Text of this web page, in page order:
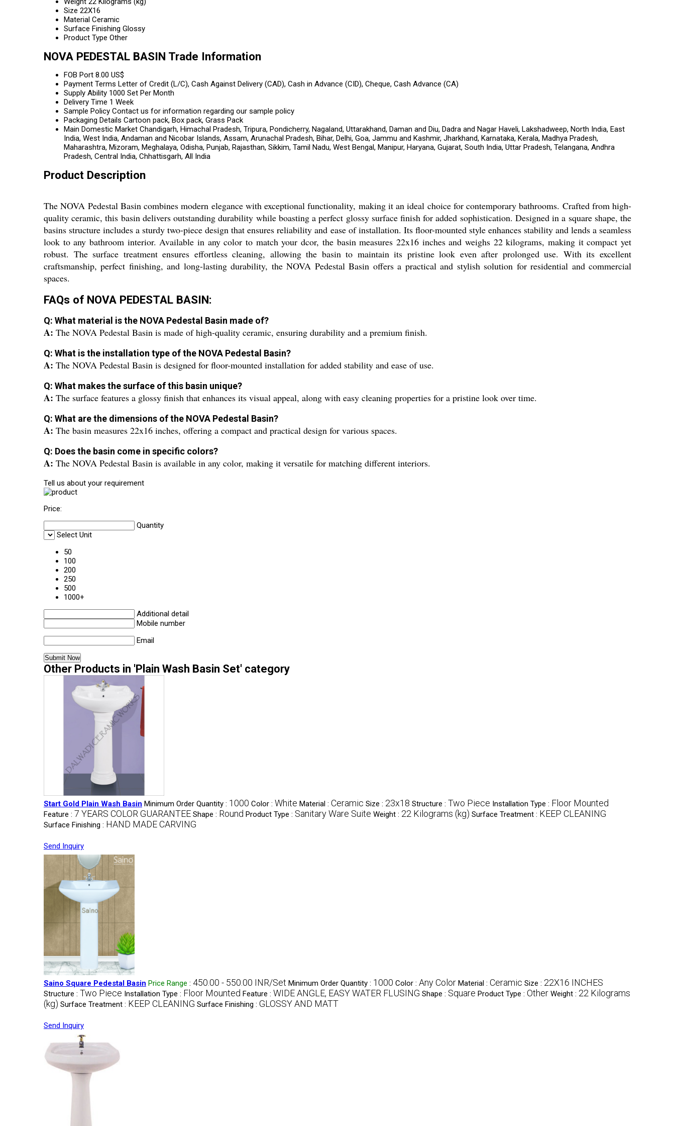
Size 22X16
Material Ceramic
Surface Finishing Glossy
Product Type Other
NOVA PEDESTAL BASIN Trade Information
FOB Port 8.00 US$
Payment Terms Letter of Credit (L/C), Cash Against Delivery (CAD), Cash in Advance (CID), Cheque, Cash Advance (CA)
Supply Ability 1000 Set Per Month
Delivery Time 1 Week
Sample Policy Contact us for information regarding our sample policy
Packaging Details Cartoon pack, Box pack, Grass Pack
Main Domestic Market Chandigarh, Himachal Pradesh, Tripura, Pondicherry, Nagaland, Uttarakhand, Daman and Diu, Dadra and Nagar Haveli, Lakshadweep, North India, East
India, West India, Andaman and Nicobar Islands, Assam, Arunachal Pradesh, Bihar, Delhi, Goa, Jammu and Kashmir, Jharkhand, Karnataka, Kerala, Madhya Pradesh,
Maharashtra, Mizoram, Meghalaya, Odisha, Punjab, Rajasthan, Sikkim, Tamil Nadu, West Bengal, Manipur, Haryana, Gujarat, South India, Uttar Pradesh, Telangana, Andhra
Pradesh, Central India, Chhattisgarh, All India
Product Description
The NOVA Pedestal Basin combines modern elegance with exceptional functionality, making it an ideal choice for contemporary bathrooms. Crafted from high-
quality ceramic, this basin delivers outstanding durability while boasting a perfect glossy surface finish for added sophistication. Designed in a square shape, the
basins structure includes a sturdy two-piece design that ensures reliability and ease of installation. Its floor-mounted style enhances stability and lends a seamless
look to any bathroom interior. Available in any color to match your dcor, the basin measures 22x16 inches and weighs 22 kilograms, making it compact yet
robust. The surface treatment ensures effortless cleaning, allowing the basin to maintain its pristine look even after prolonged use. With its excellent
craftsmanship, perfect finishing, and long-lasting durability, the NOVA Pedestal Basin offers a practical and stylish solution for residential and commercial
spaces.
FAQs of NOVA PEDESTAL BASIN:
Q: What material is the NOVA Pedestal Basin made of?
A: The NOVA Pedestal Basin is made of high-quality ceramic, ensuring durability and a premium finish.
Q: What is the installation type of the NOVA Pedestal Basin?
A: The NOVA Pedestal Basin is designed for floor-mounted installation for added stability and ease of use.
Q: What makes the surface of this basin unique?
A: The surface features a glossy finish that enhances its visual appeal, along with easy cleaning properties for a pristine look over time.
Q: What are the dimensions of the NOVA Pedestal Basin?
A: The basin measures 22x16 inches, offering a compact and practical design for various spaces.
Q: Does the basin come in specific colors?
A: The NOVA Pedestal Basin is available in any color, making it versatile for matching different interiors.
Tell us about your requirement
Price:
Quantity
Select Unit
50
100
200
250
500
1000+
Additional detail
Mobile number
Email
Other Products in 'Plain Wash Basin Set' category
Start Gold Plain Wash Basin Minimum Order Quantity : 1000 Color : White Material : Ceramic Size : 23x18 Structure : Two Piece Installation Type : Floor Mounted
Feature : 7 YEARS COLOR GUARANTEE Shape : Round Product Type : Sanitary Ware Suite Weight : 22 Kilograms (kg) Surface Treatment : KEEP CLEANING
Surface Finishing : HAND MADE CARVING
Send Inquiry
Saino Square Pedestal Basin Price Range : 450.00 - 550.00 INR/Set Minimum Order Quantity : 1000 Color : Any Color Material : Ceramic Size : 22X16 INCHES
Structure : Two Piece Installation Type : Floor Mounted Feature : WIDE ANGLE, EASY WATER FLUSING Shape : Square Product Type : Other Weight : 22 Kilograms
(kg) Surface Treatment : KEEP CLEANING Surface Finishing : GLOSSY AND MATT
Send Inquiry